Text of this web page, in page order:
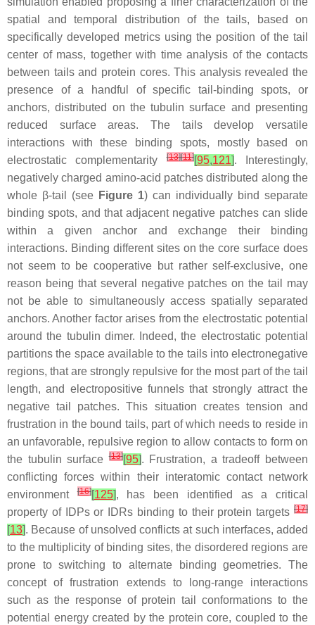
spatial and temporal distribution of the tails, based on
specifically developed metrics using the position of the tail
center of mass, together with time analysis of the contacts
between tails and protein cores. This analysis revealed the
presence of a handful of specific tail-binding spots, or
anchors, distributed on the tubulin surface and presenting
reduced surface areas. The tails develop versatile
interactions with these binding spots, mostly based on
electrostatic complementarity[13][11][95,121]. Interestingly,
negatively charged amino-acid patches distributed along the
whole β-tail (see Figure 1) can individually bind separate
binding spots, and that adjacent negative patches can slide
within a given anchor and exchange their binding
interactions. Binding different sites on the core surface does
not seem to be cooperative but rather self-exclusive, one
reason being that several negative patches on the tail may
not be able to simultaneously access spatially separated
anchors. Another factor arises from the electrostatic potential
around the tubulin dimer. Indeed, the electrostatic potential
partitions the space available to the tails into electronegative
regions, that are strongly repulsive for the most part of the tail
length, and electropositive funnels that strongly attract the
negative tail patches. This situation creates tension and
frustration in the bound tails, part of which needs to reside in
an unfavorable, repulsive region to allow contacts to form on
the tubulin surface[13][95]. Frustration, a tradeoff between
conflicting forces within their interatomic contact network
environment[16][125], has been identified as a critical
property of IDPs or IDRs binding to their protein targets [17]
[13]. Because of unsolved conflicts at such interfaces, added
to the multiplicity of binding sites, the disordered regions are
prone to switching to alternate binding geometries. The
concept of frustration extends to long-range interactions
such as the response of protein tail conformations to the
potential energy created by the protein core, coupled to the